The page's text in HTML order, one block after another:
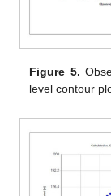
Figure 5.
level contour